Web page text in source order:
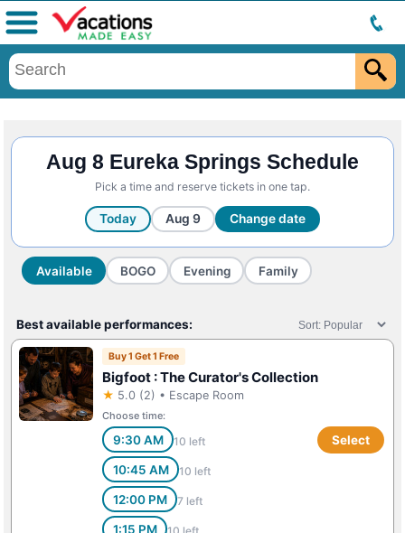
Menu
Aug 8 Eureka Springs Schedule
Pick a time and reserve tickets in one tap.
Today Aug 9 Change date
Available BOGO Evening Family
Best available performances:
Buy 1 Get 1 Free
Bigfoot : The Curator's Collection
★ 5.0 (2) • Escape Room
Choose time:
9:30 AM 10 left
10:45 AM 10 left
12:00 PM 7 left
1:15 PM 10 left
Select